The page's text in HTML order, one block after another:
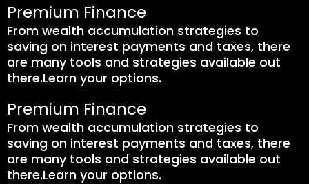
Premium Finance
From wealth accumulation strategies to
saving on interest payments and taxes, there
are many tools and strategies available out
there.Learn your options.
Premium Finance
From wealth accumulation strategies to
saving on interest payments and taxes, there
are many tools and strategies available out
there.Learn your options.